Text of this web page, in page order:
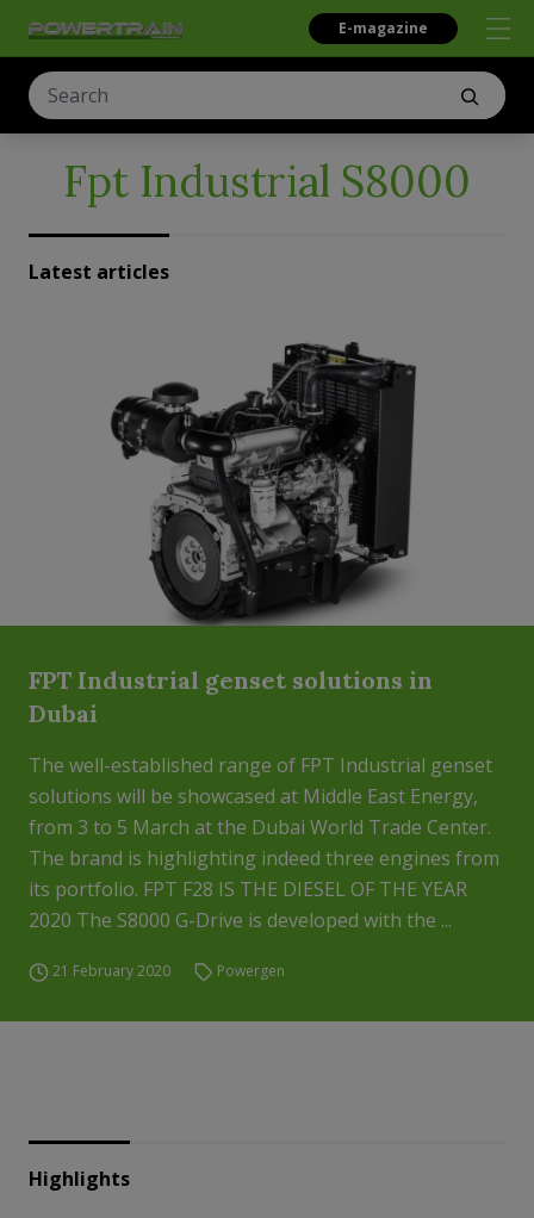
E-magazine
Fpt Industrial S8000
Latest articles
FPT Industrial genset solutions in
Dubai
The well-established range of FPT Industrial genset
solutions will be showcased at Middle East Energy,
from 3 to 5 March at the Dubai World Trade Center.
The brand is highlighting indeed three engines from
its portfolio. FPT F28 IS THE DIESEL OF THE YEAR
2020 The S8000 G-Drive is developed with the ...
21 February 2020 Powergen
Highlights